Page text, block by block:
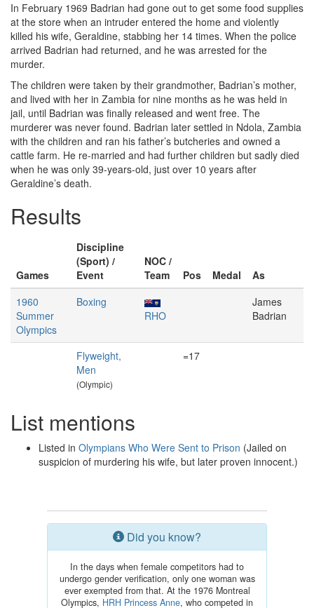
In February 1969 Badrian had gone out to get some food supplies
at the store when an intruder entered the home and violently
killed his wife, Geraldine, stabbing her 14 times. When the police
arrived Badrian had returned, and he was arrested for the
murder.
The children were taken by their grandmother, Badrian’s mother,
and lived with her in Zambia for nine months as he was held in
jail, until Badrian was finally released and went free. The
murderer was never found. Badrian later settled in Ndola, Zambia
with the children and ran his father’s butcheries and owned a
cattle farm. He re-married and had further children but sadly died
when he was only 39-years-old, just over 10 years after
Geraldine’s death.
Results
Games
Discipline
(Sport) /
Event
NOC /
Team
Pos Medal
As
1960
Summer
Olympics
Boxing
RHO
James
Badrian
Flyweight,
Men
(Olympic)
=17
List mentions
Listed in Olympians Who Were Sent to Prison (Jailed on
suspicion of murdering his wife, but later proven innocent.)
Did you know?
In the days when female competitors had to
undergo gender verification, only one woman was
ever exempted from that. At the 1976 Montreal
Olympics, HRH Princess Anne, who competed in